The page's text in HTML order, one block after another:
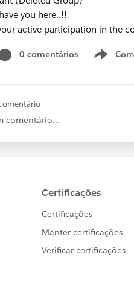
you here..!!
active participation in the
0 comentários
comentário...